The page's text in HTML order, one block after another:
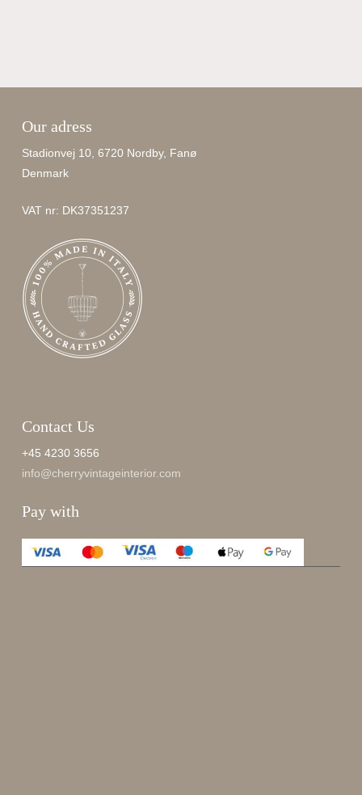
Our adress
Stadionvej 10, 6720 Nordby, Fanø
Denmark
VAT nr: DK37351237
Contact Us
+45 4230 3656
info@cherryvintageinterior.com
Pay with